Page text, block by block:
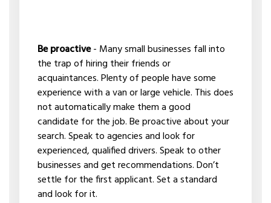
Be proactive- Many small businesses fall into
the trap of hiring their friends or
acquaintances. Plenty of people have some
experience with a van or large vehicle. This does
not automatically make them a good
candidate for the job. Be proactive about your
search. Speak to agencies and look for
experienced, qualified drivers. Speak to other
businesses and get recommendations. Don’t
settle for the first applicant. Set a standard
and look for it.